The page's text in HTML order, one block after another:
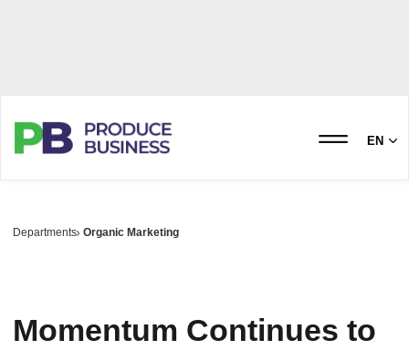
EN
Departments Organic Marketing
Momentum Continues to